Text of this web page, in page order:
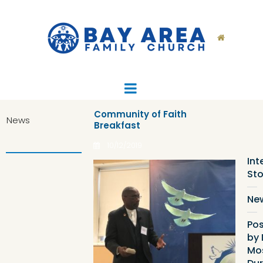

News
Community of Faith
Breakfast
by